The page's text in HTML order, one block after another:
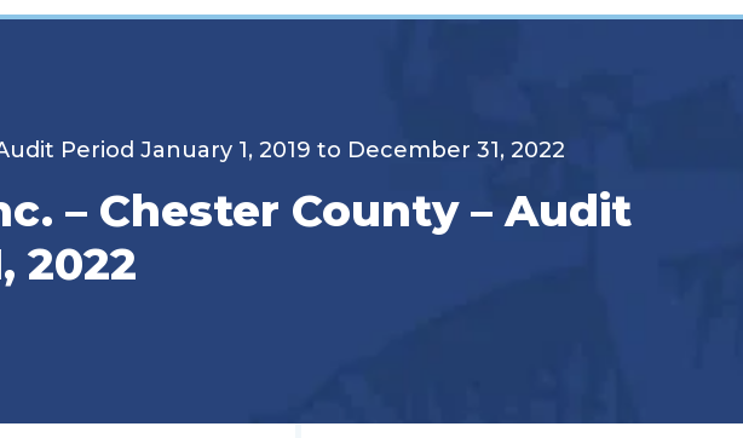
Period January 1, 2019 to December 31, 2022
– Chester County – Audit
2022